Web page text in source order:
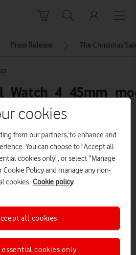
Press Release The Christmas
600
Explore News Centre
cookies
from our partners, to enhance and
You can choose to "Accept all
cookies only", or select “Manage
Cookie Policy and manage any non-
cookies. Cookie policy
cookies only
all cookies